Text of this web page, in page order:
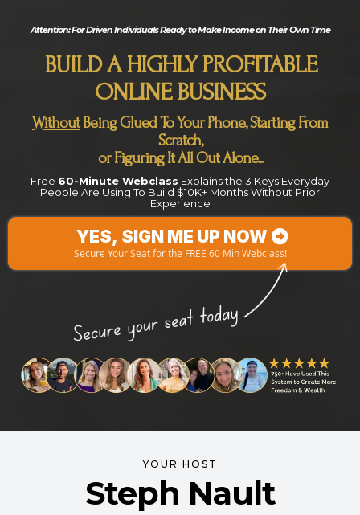
Attention:For Driven Individuals Ready to Make Income on Their Own Time
BUILD A HIGHLY PROFITABLE
ONLINE BUSINESS
WithoutBeing Glued To Your Phone, Starting From
Scratch,
or Figuring It All Out Alone...
Free 60-Minute Webclass Explains the 3 Keys Everyday
People Are Using To Build $10K+ Months Without Prior
Experience
YES, SIGN ME UP NOW
Secure Your Seat for the FREE 60 Min Webclass!
YOUR HOST
Steph Nault